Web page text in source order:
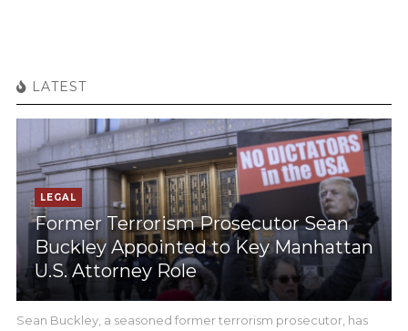
LATEST
LEGAL
Former Terrorism Prosecutor Sean
Buckley Appointed to Key Manhattan
U.S. Attorney Role
Sean Buckley, a seasoned former terrorism prosecutor, has